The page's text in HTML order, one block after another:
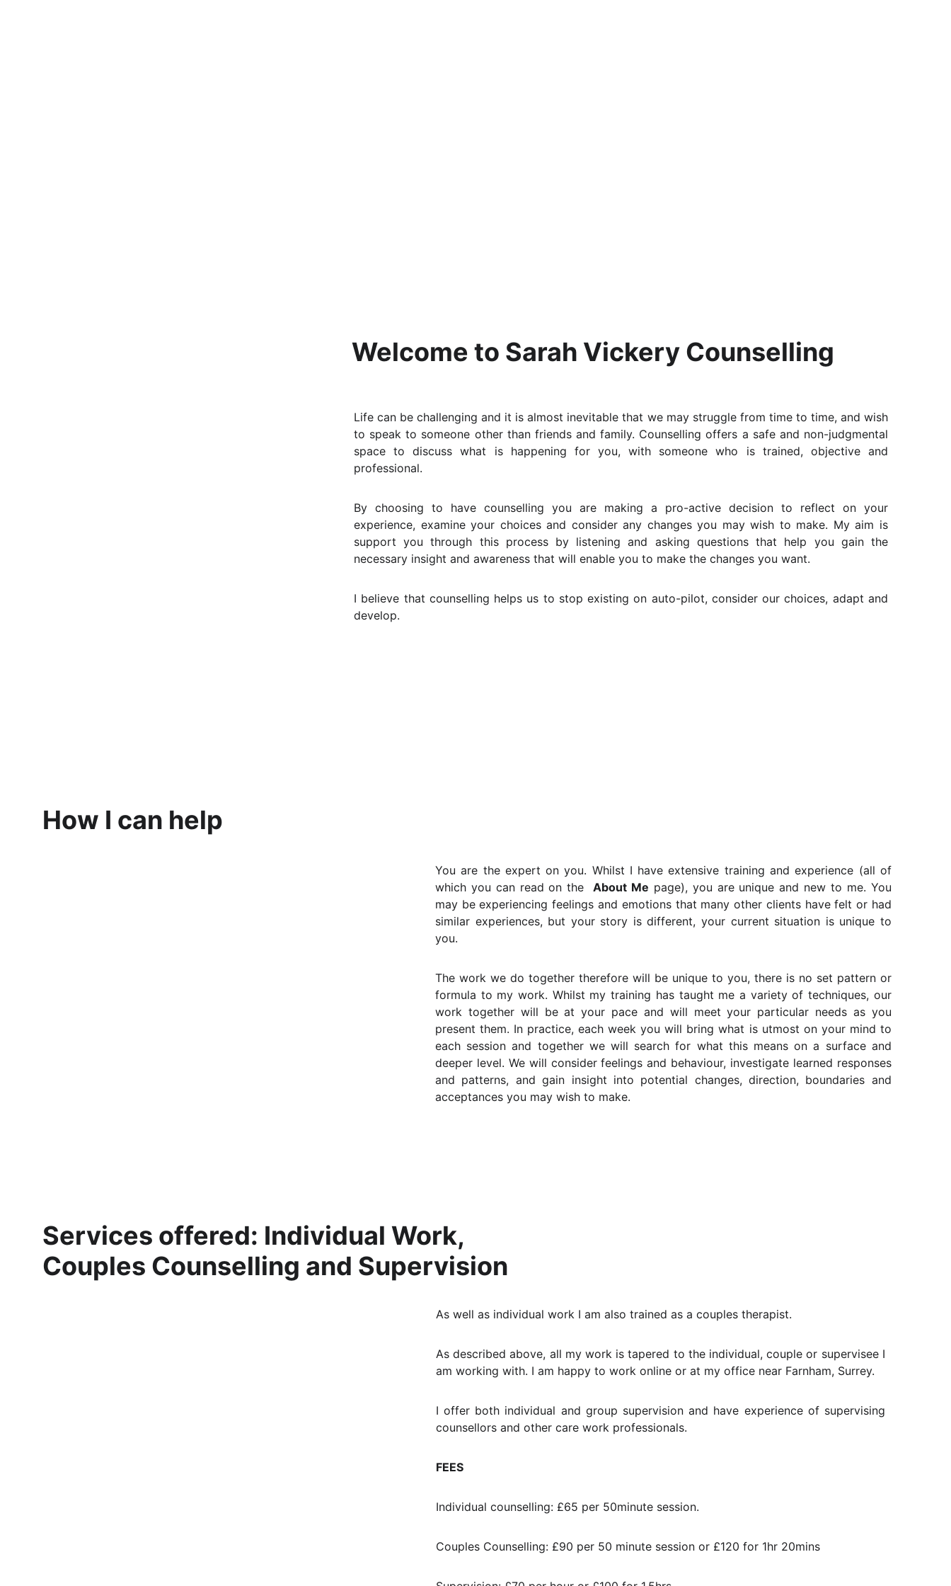
Life can be challenging and it is almost inevitable that we may struggle from time to time, and wish
to speak to someone other than friends and family. Counselling offers a safe and non-judgmental
space to discuss what is happening for you, with someone who is trained, objective and
professional.
By choosing to have counselling you are making a pro-active decision to reflect on your
experience, examine your choices and consider any changes you may wish to make. My aim is
support you through this process by listening and asking questions that help you gain the
necessary insight and awareness that will enable you to make the changes you want.
I believe that counselling helps us to stop existing on auto-pilot, consider our choices, adapt and
develop.
Welcome to Sarah Vickery Counselling
How I can help
You are the expert on you. Whilst I have extensive training and experience (all of
which you can read on the
About Me page), you are unique and new to me. You
may be experiencing feelings and emotions that many other clients have felt or had
similar experiences, but your story is different, your current situation is unique to
you.
The work we do together therefore will be unique to you, there is no set pattern or
formula to my work. Whilst my training has taught me a variety of techniques, our
work together will be at your pace and will meet your particular needs as you
present them. In practice, each week you will bring what is utmost on your mind to
each session and together we will search for what this means on a surface and
deeper level. We will consider feelings and behaviour, investigate learned responses
and patterns, and gain insight into potential changes, direction, boundaries and
acceptances you may wish to make.
Services offered: Individual Work,
Couples Counselling and Supervision
As well as individual work I am also trained as a couples therapist.
As described above, all my work is tapered to the individual, couple or supervisee I
am working with. I am happy to work online or at my office near Farnham, Surrey.
I offer both individual and group supervision and have experience of supervising
counsellors and other care work professionals.
FEES
Individual counselling: £65 per 50minute session.
Couples Counselling: £90 per 50 minute session or £120 for 1hr 20mins